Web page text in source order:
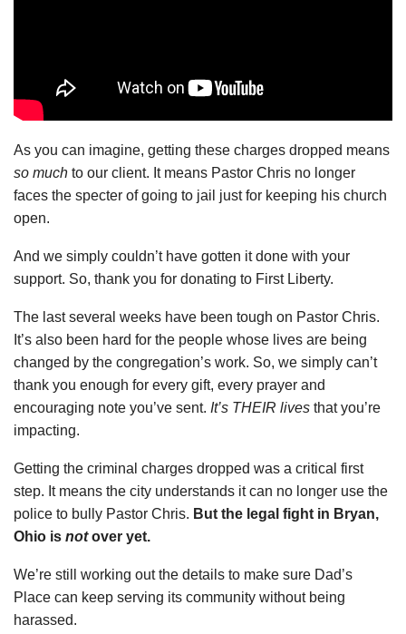
As you can imagine, getting these charges dropped means
so much to our client. It means Pastor Chris no longer
faces the specter of going to jail just for keeping his church
open.
And we simply couldn’t have gotten it done with your
support. So, thank you for donating to First Liberty.
The last several weeks have been tough on Pastor Chris.
It’s also been hard for the people whose lives are being
changed by the congregation’s work. So, we simply can’t
thank you enough for every gift, every prayer and
encouraging note you’ve sent. It’s THEIR lives that you’re
impacting.
Getting the criminal charges dropped was a critical first
step. It means the city understands it can no longer use the
police to bully Pastor Chris. But the legal fight in Bryan,
Ohio is notover yet.
We’re still working out the details to make sure Dad’s
Place can keep serving its community without being
harassed.